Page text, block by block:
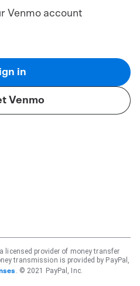
Venmo account
in
Venmo
licensed provider of money transfer
transmission is provided by PayPal,
. © 2021 PayPal, Inc.